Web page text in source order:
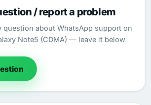
/ report a problem
question about WhatsApp support on
Note5 (CDMA) — leave it below